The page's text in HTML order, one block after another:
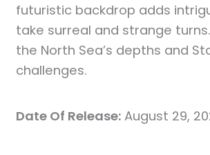
futuristic backdrop adds
take surreal and strange
the North Sea’s depths and
challenges.
Date Of Release: August 29,